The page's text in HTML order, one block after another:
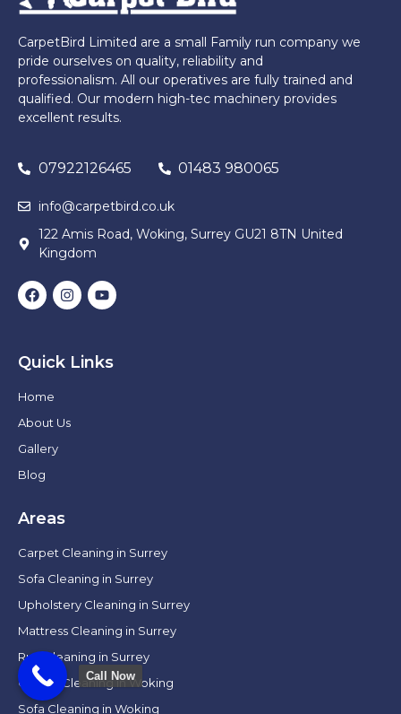
CarpetBird Limited are a small Family run company we
pride ourselves on quality, reliability and
professionalism. All our operatives are fully trained and
qualified. Our modern high-tec machinery provides
excellent results.
07922126465 01483 980065
info@carpetbird.co.uk
122 Amis Road, Woking, Surrey GU21 8TN United
Kingdom
Quick Links
Home
About Us
Gallery
Blog
Areas
Carpet Cleaning in Surrey
Sofa Cleaning in Surrey
Upholstery Cleaning in Surrey
Mattress Cleaning in Surrey
Rug Cleaning in Surrey
Carpet Cleaning in Woking
Sofa Cleaning in Woking
Call Now